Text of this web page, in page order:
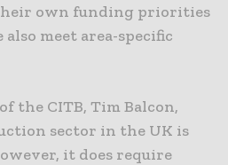
own funding priorities
meet area-specific
the CITB, Tim Balcon,
sector in the UK is
it does require